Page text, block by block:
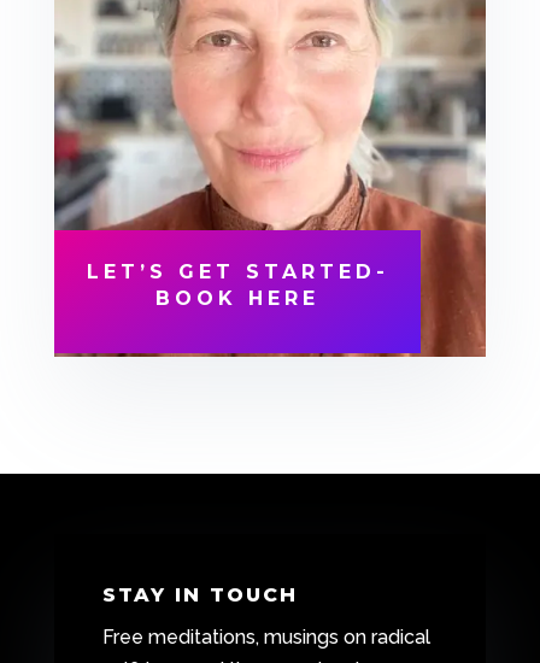
LET’S GET STARTED-
BOOK HERE
STAY IN TOUCH
Free meditations, musings on radical